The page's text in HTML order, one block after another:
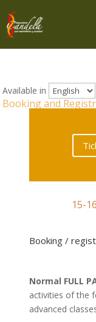
Available in
Booking and
15-
Booking /
Normal FULL
activities of the
advanced